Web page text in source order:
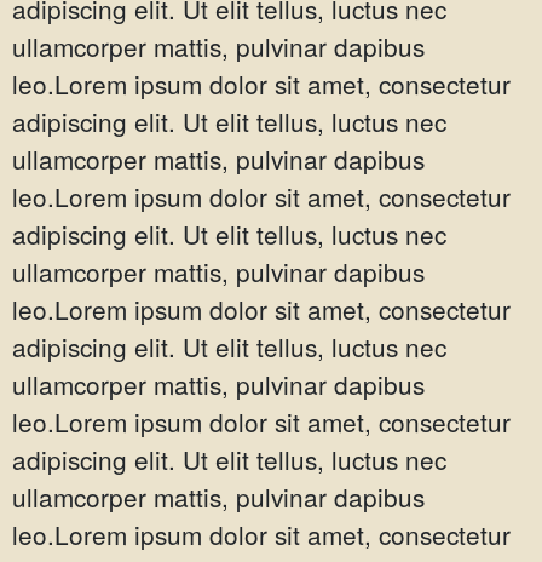
adipiscing elit. Ut elit tellus, luctus nec
ullamcorper mattis, pulvinar dapibus
leo.Lorem ipsum dolor sit amet, consectetur
adipiscing elit. Ut elit tellus, luctus nec
ullamcorper mattis, pulvinar dapibus
leo.Lorem ipsum dolor sit amet, consectetur
adipiscing elit. Ut elit tellus, luctus nec
ullamcorper mattis, pulvinar dapibus
leo.Lorem ipsum dolor sit amet, consectetur
adipiscing elit. Ut elit tellus, luctus nec
ullamcorper mattis, pulvinar dapibus
leo.Lorem ipsum dolor sit amet, consectetur
adipiscing elit. Ut elit tellus, luctus nec
ullamcorper mattis, pulvinar dapibus
leo.Lorem ipsum dolor sit amet, consectetur